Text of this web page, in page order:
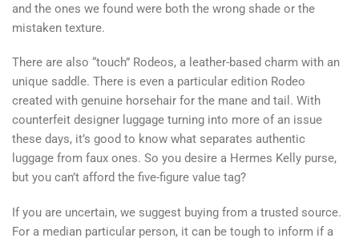
and the ones we found were both the wrong shade or the
mistaken texture.
There are also “touch” Rodeos, a leather-based charm with an
unique saddle. There is even a particular edition Rodeo
created with genuine horsehair for the mane and tail. With
counterfeit designer luggage turning into more of an issue
these days, it’s good to know what separates authentic
luggage from faux ones. So you desire a Hermes Kelly purse,
but you can’t afford the five-figure value tag?
If you are uncertain, we suggest buying from a trusted source.
For a median particular person, it can be tough to inform if a